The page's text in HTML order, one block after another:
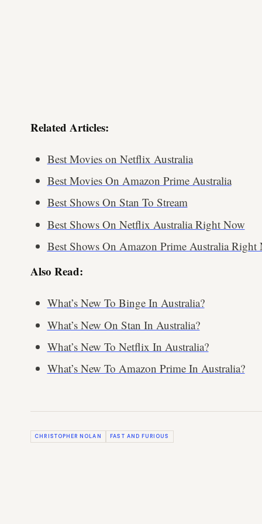
Related Articles:
Best Movies on Netflix Australia
Best Movies On Amazon Prime Australia
Best Shows On Stan To Stream
Best Shows On Netflix Australia Right Now
Best Shows On Amazon Prime Australia Right
Also Read:
What’s New To Binge In Australia?
What’s New On Stan In Australia?
What’s New To Netflix In Australia?
What’s New To Amazon Prime In Australia?
CHRISTOPHER NOLAN FAST AND FURIOUS